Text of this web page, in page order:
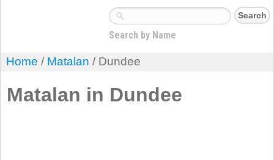
Search by Name
Home / Matalan / Dundee
Matalan in Dundee